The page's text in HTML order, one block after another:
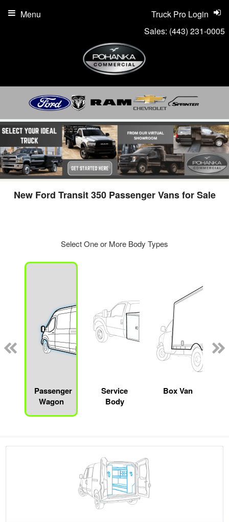
Sales: (443) 231-0005
Truck Pro Login
Menu
New Ford Transit 350 Passenger Vans for Sale
Select One or More Body Types
Passenger
Wagon
Service
Body
Box Van